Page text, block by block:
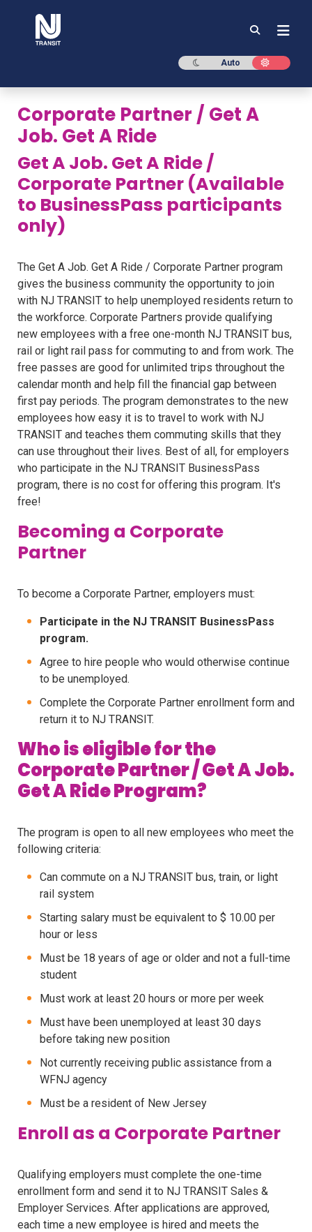
Dark mode
Auto Light
Corporate Partner / Get A
Job. Get A Ride
Get A Job. Get A Ride /
Corporate Partner (Available
to BusinessPass participants
only)
The Get A Job. Get A Ride / Corporate Partner program
gives the business community the opportunity to join
with NJ TRANSIT to help unemployed residents return to
the workforce. Corporate Partners provide qualifying
new employees with a free one-month NJ TRANSIT bus,
rail or light rail pass for commuting to and from work. The
free passes are good for unlimited trips throughout the
calendar month and help fill the financial gap between
first pay periods. The program demonstrates to the new
employees how easy it is to travel to work with NJ
TRANSIT and teaches them commuting skills that they
can use throughout their lives. Best of all, for employers
who participate in the NJ TRANSIT BusinessPass
program, there is no cost for offering this program. It's
free!
Becoming a Corporate
Partner
To become a Corporate Partner, employers must:
Participate in the NJ TRANSIT BusinessPass
program.
Agree to hire people who would otherwise continue
to be unemployed.
Complete the Corporate Partner enrollment form and
return it to NJ TRANSIT.
Who is eligible for the
Corporate Partner / Get A Job.
Get A Ride Program?
The program is open to all new employees who meet the
following criteria:
Can commute on a NJ TRANSIT bus, train, or light
rail system
Starting salary must be equivalent to $ 10.00 per
hour or less
Must be 18 years of age or older and not a full-time
student
Must work at least 20 hours or more per week
Must have been unemployed at least 30 days
before taking new position
Not currently receiving public assistance from a
WFNJ agency
Must be a resident of New Jersey
Enroll as a Corporate Partner
Qualifying employers must complete the one-time
enrollment form and send it to NJ TRANSIT Sales &
Employer Services. After applications are approved,
each time a new employee is hired and meets the